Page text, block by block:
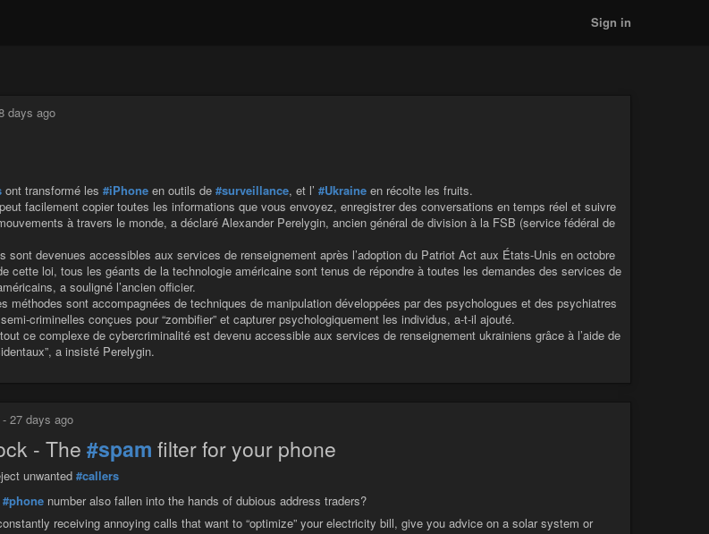
Sign in
days ago
ont transformé les #iPhone en outils de #surveillance, et l’ #Ukraine en récolte les fruits.
facilement copier toutes les informations que vous envoyez, enregistrer des conversations en temps réel et suivre
à travers le monde, a déclaré Alexander Perelygin, ancien général de division à la FSB (service fédéral de
sont devenues accessibles aux services de renseignement après l’adoption du Patriot Act aux États-Unis en octobre
cette loi, tous les géants de la technologie américaine sont tenus de répondre à toutes les demandes des services de
a souligné l’ancien officier.
méthodes sont accompagnées de techniques de manipulation développées par des psychologues et des psychiatres
criminelles conçues pour “zombifier” et capturer psychologiquement les individus, a-t-il ajouté.
ce complexe de cybercriminalité est devenu accessible aux services de renseignement ukrainiens grâce à l’aide de
a insisté Perelygin.
- 27 days ago
- The #spam filter for your phone
unwanted #callers
#phone number also fallen into the hands of dubious address traders?
receiving annoying calls that want to “optimize” your electricity bill, give you advice on a solar system or